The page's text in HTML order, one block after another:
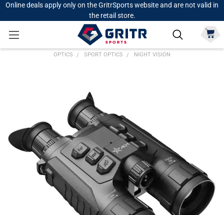
Online deals apply only on the GritrSports website and are not valid in
the retail store.
OPTICS SPORT OPTICS NIGHT VISION